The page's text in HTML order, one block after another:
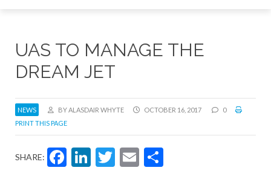
UAS TO MANAGE THE
DREAM JET
NEWS BY ALASDAIR WHYTE OCTOBER 16, 2017
0
PRINT THIS PAGE
SHARE: Facebook
LinkedIn
Twitter
Email